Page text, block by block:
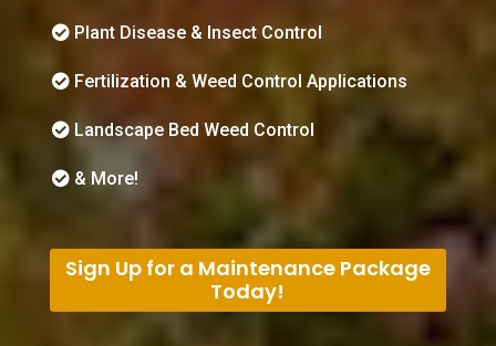
Plant Disease & Insect Control
Fertilization & Weed Control Applications
Landscape Bed Weed Control
& More!
Sign Up for a Maintenance Package
Today!